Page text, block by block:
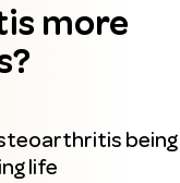
more
being
life